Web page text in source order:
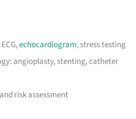
echocardiogram, stress testing
angioplasty, stenting, catheter
risk assessment